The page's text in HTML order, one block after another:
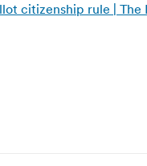
citizenship rule |